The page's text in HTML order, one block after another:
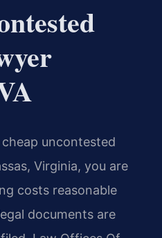
uncontested
Virginia, you are
costs reasonable
documents are